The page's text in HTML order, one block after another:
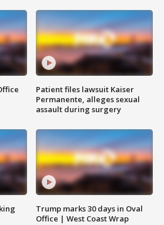
Patient files lawsuit Kaiser
Permanente, alleges sexual
assault during surgery
Trump marks 30 days in Oval
Office | West Coast Wrap